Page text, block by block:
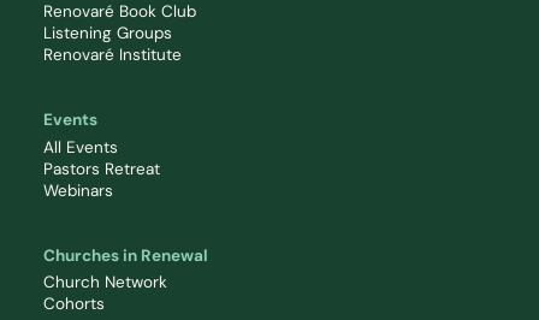
Renovaré Book Club
Listening Groups
Renovaré Institute
Events
All Events
Pastors Retreat
Webinars
Churches in Renewal
Church Network
Cohorts